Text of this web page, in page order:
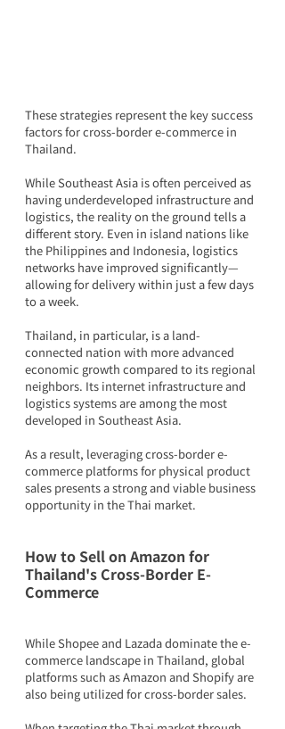
These strategies represent the key success
factors for cross-border e-commerce in
Thailand.
While Southeast Asia is often perceived as
having underdeveloped infrastructure and
logistics, the reality on the ground tells a
different story. Even in island nations like
the Philippines and Indonesia, logistics
networks have improved significantly—
allowing for delivery within just a few days
to a week.
Thailand, in particular, is a land-
connected nation with more advanced
economic growth compared to its regional
neighbors. Its internet infrastructure and
logistics systems are among the most
developed in Southeast Asia.
As a result, leveraging cross-border e-
commerce platforms for physical product
sales presents a strong and viable business
opportunity in the Thai market.
How to Sell on Amazon for
Thailand's Cross-Border E-
Commerce
While Shopee and Lazada dominate the e-
commerce landscape in Thailand, global
platforms such as Amazon and Shopify are
also being utilized for cross-border sales.